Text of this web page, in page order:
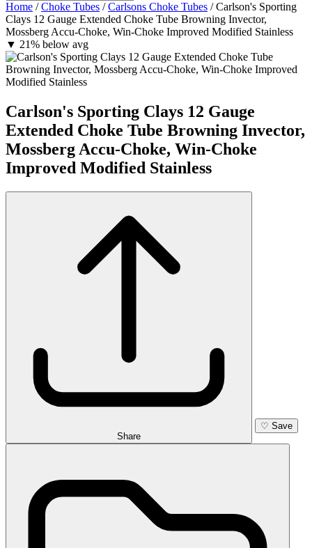
Home / Choke Tubes / Carlsons Choke Tubes / Carlson's Sporting
Clays 12 Gauge Extended Choke Tube Browning Invector,
Mossberg Accu-Choke, Win-Choke Improved Modified Stainless
▼ 21% below avg
Carlson's Sporting Clays 12 Gauge
Extended Choke Tube Browning Invector,
Mossberg Accu-Choke, Win-Choke
Improved Modified Stainless
Share
♡ Save